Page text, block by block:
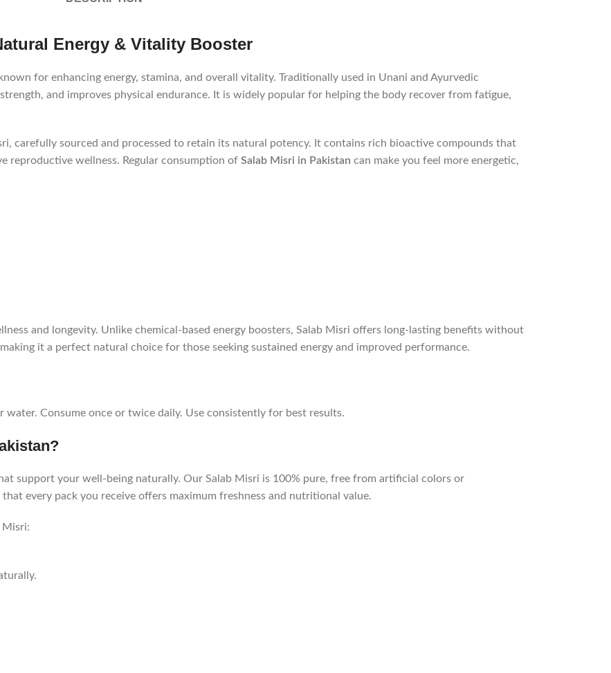
Energy & Vitality Booster
for enhancing energy, stamina, and overall vitality. Traditionally used in Unani and Ayurvedic
and improves physical endurance. It is widely popular for helping the body recover from fatigue,
carefully sourced and processed to retain its natural potency. It contains rich bioactive compounds that
reproductive wellness. Regular consumption of Salab Misri in Pakistan can make you feel more energetic,
and longevity. Unlike chemical-based energy boosters, Salab Misri offers long-lasting benefits without
it a perfect natural choice for those seeking sustained energy and improved performance.
Consume once or twice daily. Use consistently for best results.
support your well-being naturally. Our Salab Misri is 100% pure, free from artificial colors or
every pack you receive offers maximum freshness and nutritional value.
Misri: